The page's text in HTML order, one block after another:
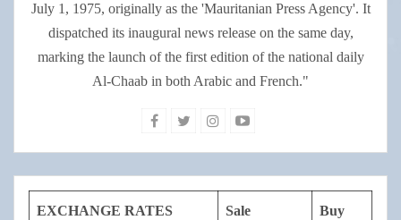
July 1, 1975, originally as the 'Mauritanian Press Agency'. It
dispatched its inaugural news release on the same day,
marking the launch of the first edition of the national daily
Al-Chaab in both Arabic and French."
EXCHANGE RATES Sale Buy